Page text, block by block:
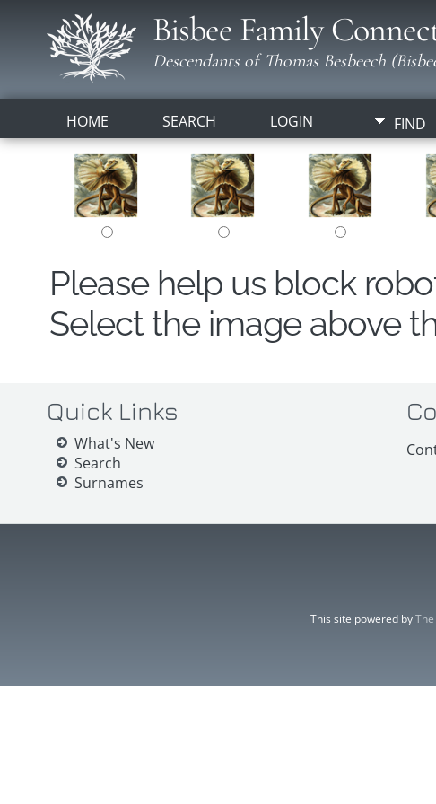
Bisbee Family
Descendants of Thomas Besbeech
HOME SEARCH LOGIN FIND
Please help us block
Select the image above
Quick Links
What's New
Search
Surnames
This site powered by